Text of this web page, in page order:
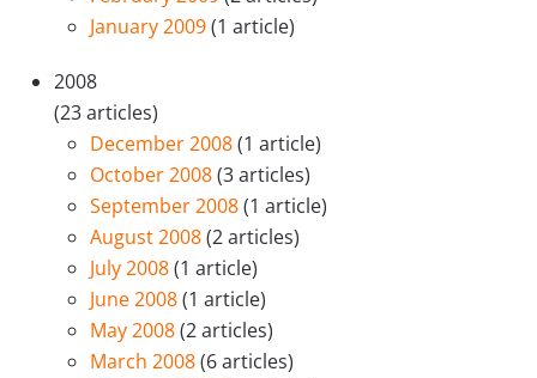
January 2009(1 article)
2008
(23 articles)
December 2008(1 article)
October 2008(3 articles)
September 2008(1 article)
August 2008(2 articles)
July 2008(1 article)
June 2008(1 article)
May 2008(2 articles)
March 2008(6 articles)